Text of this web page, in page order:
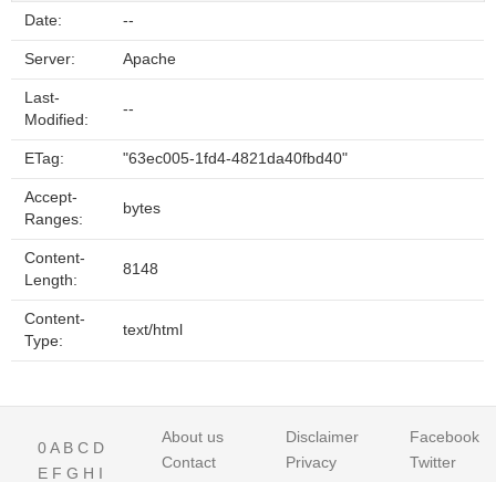
Date: --
Server: Apache
Last-
Modified:
--
ETag: "63ec005-1fd4-4821da40fbd40"
Accept-
Ranges:
bytes
Content-
Length:
8148
Content-
Type:
text/html
0A B C D
E F G H I
About us
Contact
Disclaimer
Privacy
Facebook
Twitter